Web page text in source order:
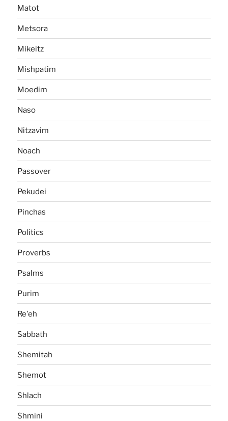
Matot
Metsora
Mikeitz
Mishpatim
Moedim
Naso
Nitzavim
Noach
Passover
Pekudei
Pinchas
Politics
Proverbs
Psalms
Purim
Re'eh
Sabbath
Shemitah
Shemot
Shlach
Shmini